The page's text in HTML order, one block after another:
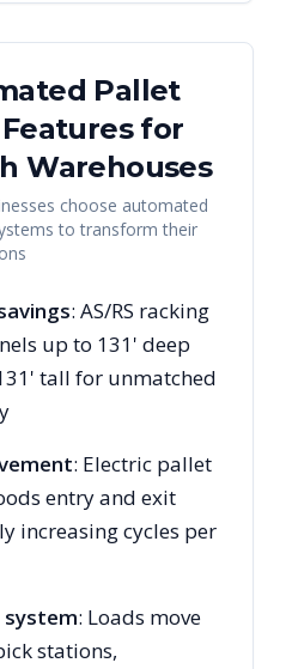
Pallet
for
Warehouses
choose automated
to transform their
: AS/RS racking
up to 131' deep
tall for unmatched
: Electric pallet
entry and exit
increasing cycles per
: Loads move
stations,